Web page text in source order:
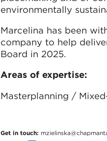
environmentally
Marcelina has been
company to help
Board in 2025.
Areas of expertise:
Masterplanning /
Get in touch: